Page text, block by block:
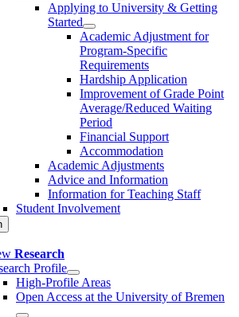
Applying to University & Getting
Started
Academic Adjustment for
Program-Specific
Requirements
Hardship Application
Improvement of Grade Point
Average/Reduced Waiting
Period
Financial Support
Accommodation
Academic Adjustments
Advice and Information
Information for Teaching Staff
Student Involvement
Research
Profile
High-Profile Areas
Open Access at the University of Bremen